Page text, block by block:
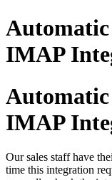
IMAP
IMAP
Our sales staff have
time this integration